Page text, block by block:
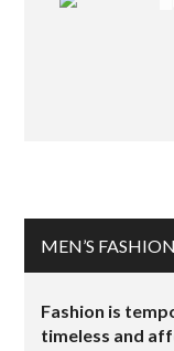
MEN’S
Fashion is
timeless and